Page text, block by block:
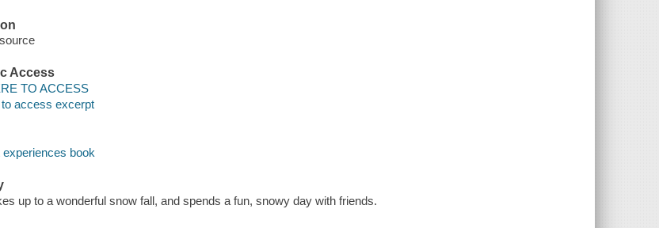
Access
TO ACCESS
access excerpt
book
up to a wonderful snow fall, and spends a fun, snowy day with friends.